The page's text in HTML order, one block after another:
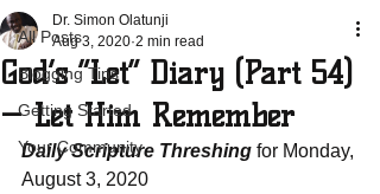
All Posts
Blogging Tips
Getting Started
Your Community
God’s “Let” Diary (Part 54)
— Let Him Remember
Dr. Simon Olatunji
Aug 3, 2020 2 min read
Daily Scripture Threshing for Monday,
August 3, 2020